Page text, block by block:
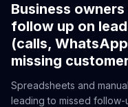
Business
follow up on
(calls,
missing
Spreadsheets and
leading to missed